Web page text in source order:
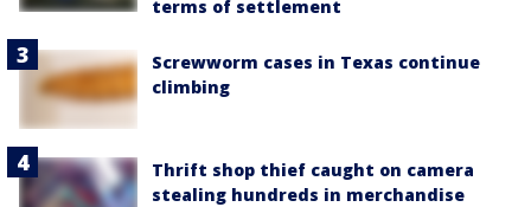
terms of settlement
Screwworm cases in Texas continue
climbing
Thrift shop thief caught on camera
stealing hundreds in merchandise